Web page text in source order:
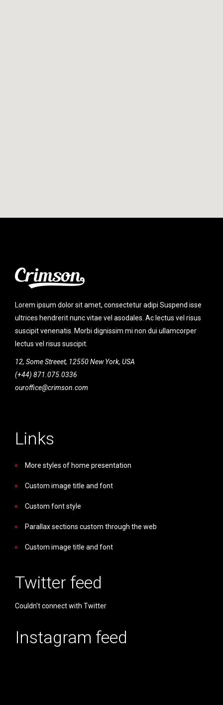
Lorem ipsum dolor sit amet, consectetur adipi Suspend isse
ultrices hendrerit nunc vitae vel asodales. Ac lectus vel risus
suscipit venenatis. Morbi dignissim mi non dui ullamcorper
lectus vel risus suscipit.
12, Some Streeet, 12550 New York, USA
(+44) 871.075.0336
ouroffice@crimson.com
Links
More styles of home presentation
Custom image title and font
Custom font style
Parallax sections custom through the web
Custom image title and font
Twitter feed
Couldn't connect with Twitter
Instagram feed